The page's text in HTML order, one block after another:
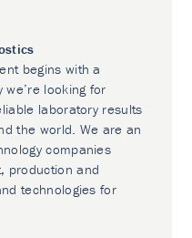
begins with a
we’re looking for
laboratory results
the world. We are an
companies
production and
technologies for